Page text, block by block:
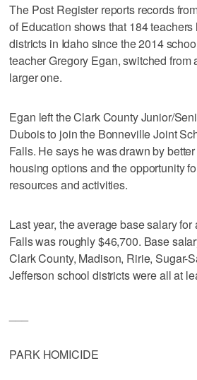
The Post Register reports records
of Education shows that 184
districts in Idaho since the 2014
teacher Gregory Egan, switched from
larger one.
Egan left the Clark County Junior/
Dubois to join the Bonneville Joint
Falls. He says he was drawn by
housing options and the opportunity
resources and activities.
Last year, the average base salary for
Falls was roughly $46,700. Base
Clark County, Madison, Ririe, Sugar-
Jefferson school districts were all at
PARK HOMICIDE